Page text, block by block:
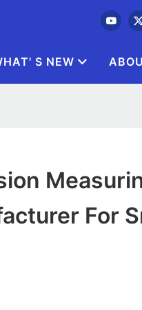
S NEW
For